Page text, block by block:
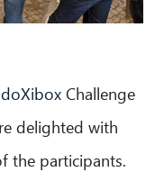
Challenge
delighted with
the participants.